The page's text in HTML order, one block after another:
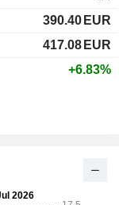
390.40 EUR
417.08 EUR
+6.83%